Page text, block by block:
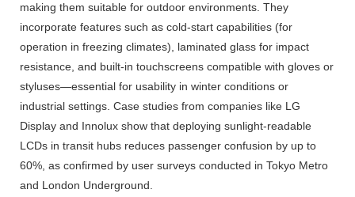
making them suitable for outdoor environments. They
incorporate features such as cold-start capabilities (for
operation in freezing climates), laminated glass for impact
resistance, and built-in touchscreens compatible with gloves or
styluses—essential for usability in winter conditions or
industrial settings. Case studies from companies like LG
Display and Innolux show that deploying sunlight-readable
LCDs in transit hubs reduces passenger confusion by up to
60%, as confirmed by user surveys conducted in Tokyo Metro
and London Underground.